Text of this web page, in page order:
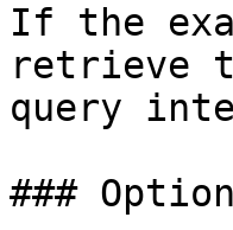
If the
retrieve
query
###